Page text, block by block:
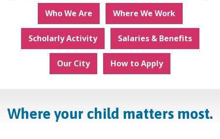
Who We Are Where We Work
Scholarly Activity Salaries & Benefits
Our City How to Apply
Where your child matters most.